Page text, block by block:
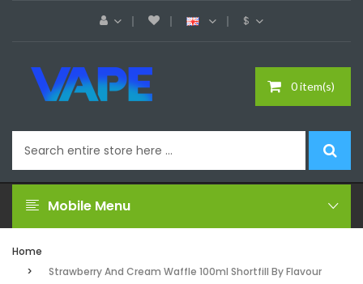
$
0 item(s)
Mobile Menu
Home
Strawberry And Cream Waffle 100ml Shortfill By Flavour